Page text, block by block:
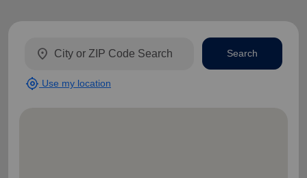
location_on
my_location Use my location
Search